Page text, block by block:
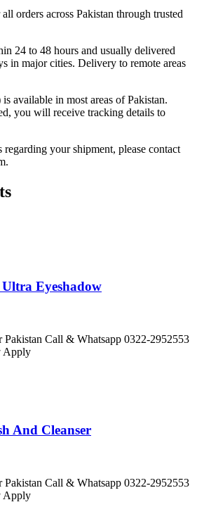
orders across Pakistan through trusted
24 to 48 hours and usually delivered
in major cities. Delivery to remote areas
available in most areas of Pakistan.
you will receive tracking details to
your shipment, please contact
Eyeshadow
Call & Whatsapp 0322-2952553
Apply
And Cleanser
Call & Whatsapp 0322-2952553
Apply